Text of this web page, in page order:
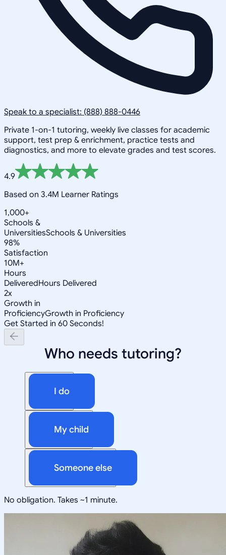
Speak to a specialist: (888) 888-0446
Private 1-on-1 tutoring, weekly live classes for academic
support, test prep & enrichment, practice tests and
diagnostics, and more to elevate grades and test scores.
4.9
Based on 3.4M Learner Ratings
1,000+
Schools &
UniversitiesSchools & Universities
98%
Satisfaction
10M+
Hours
DeliveredHours Delivered
2x
Growth in
ProficiencyGrowth in Proficiency
Get Started in 60 Seconds!
Who needs tutoring?
I do
My child
Someone else
No obligation. Takes ~1 minute.